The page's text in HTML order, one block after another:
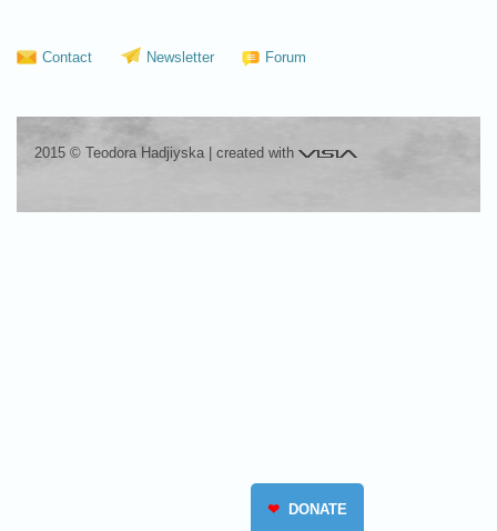
Contact Newsletter Forum
2015 © Teodora Hadjiyska| created with Visia
❤ DONATE